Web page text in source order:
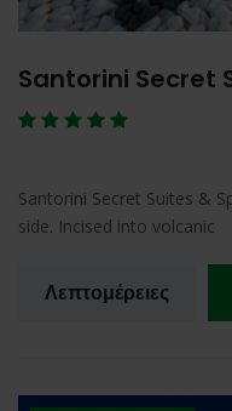
Santorini Secret
Santorini Secret Suites &
side. Incised into volcanic
Λεπτομέρειες